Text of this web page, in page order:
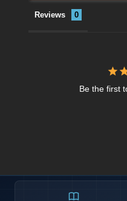
Reviews
Be the first